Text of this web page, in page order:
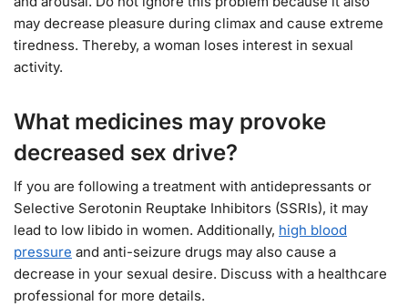
may decrease pleasure during climax and cause extreme
tiredness. Thereby, a woman loses interest in sexual
activity.
What medicines may provoke
decreased sex drive?
If you are following a treatment with antidepressants or
Selective Serotonin Reuptake Inhibitors (SSRIs), it may
lead to low libido in women. Additionally, high blood
pressure and anti-seizure drugs may also cause a
decrease in your sexual desire. Discuss with a healthcare
professional for more details.